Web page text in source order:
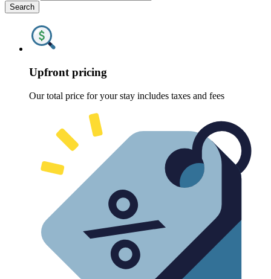
Search
Upfront pricing
Our total price for your stay includes taxes and fees